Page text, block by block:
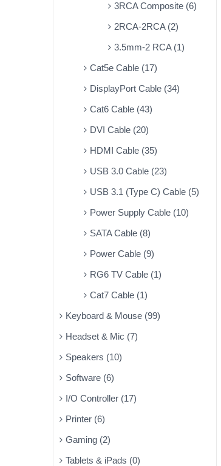
3RCA Composite (6)
2RCA-2RCA (2)
3.5mm-2 RCA (1)
Cat5e Cable (17)
DisplayPort Cable (34)
Cat6 Cable (43)
DVI Cable (20)
HDMI Cable (35)
USB 3.0 Cable (23)
USB 3.1 (Type C) Cable (5)
Power Supply Cable (10)
SATA Cable (8)
Power Cable (9)
RG6 TV Cable (1)
Cat7 Cable (1)
Keyboard & Mouse (99)
Headset & Mic (7)
Speakers (10)
Software (6)
I/O Controller (17)
Printer (6)
Gaming (2)
Tablets & iPads (0)